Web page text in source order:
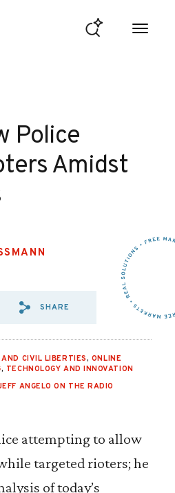
Police
Amidst
SHARE VIA EMAIL:
SHARE VIA
SHARE VIA
SHARE
CIVIL LIBERTIES, ONLINE
, TECHNOLOGY AND INNOVATION
ANGELO ON THE RADIO
attempting to allow
targeted rioters; he
of today’s